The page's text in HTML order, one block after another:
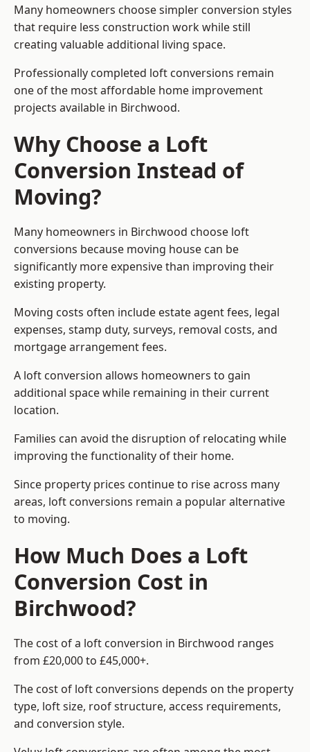
Many homeowners choose simpler conversion styles
that require less construction work while still
creating valuable additional living space.
Professionally completed loft conversions remain
one of the most affordable home improvement
projects available in Birchwood.
Why Choose a Loft
Conversion Instead of
Moving?
Many homeowners in Birchwood choose loft
conversions because moving house can be
significantly more expensive than improving their
existing property.
Moving costs often include estate agent fees, legal
expenses, stamp duty, surveys, removal costs, and
mortgage arrangement fees.
A loft conversion allows homeowners to gain
additional space while remaining in their current
location.
Families can avoid the disruption of relocating while
improving the functionality of their home.
Since property prices continue to rise across many
areas, loft conversions remain a popular alternative
to moving.
How Much Does a Loft
Conversion Cost in
Birchwood?
The cost of a loft conversion in Birchwood ranges
from £20,000 to £45,000+.
The cost of loft conversions depends on the property
type, loft size, roof structure, access requirements,
and conversion style.